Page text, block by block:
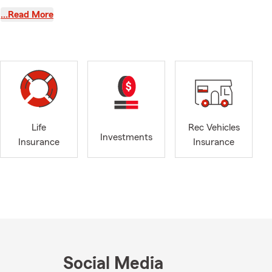
State
…Read More
Life
Insurance
Investments
Rec Vehicles
Insurance
Social Media